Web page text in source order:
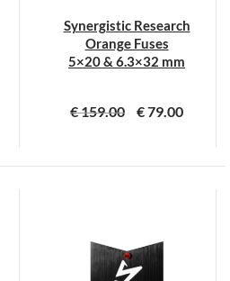
Synergistic Research
Orange Fuses
5×20 & 6.3×32 mm
€159.00 €79.00
Dit
variaties.
Deze